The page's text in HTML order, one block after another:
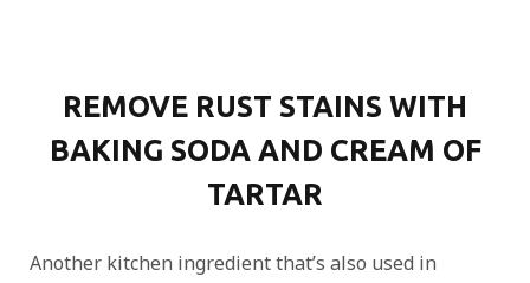
REMOVE RUST STAINS WITH
BAKING SODA AND CREAM OF
TARTAR
Another kitchen ingredient that’s also used in